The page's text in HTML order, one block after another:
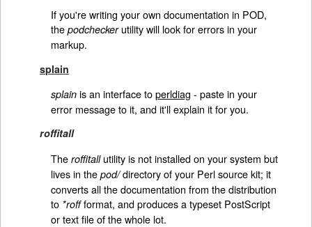
If you're writing your own documentation in POD,
the podcheckerutility will look for errors in your
markup.
splain
splainis an interface toperldiag - paste in your
error message to it, and it'll explain it for you.
roffitall
The roffitallutility is not installed on your system but
lives in the pod/directory of your Perl source kit; it
converts all the documentation from the distribution
to *roffformat, and produces a typeset PostScript
or text file of the whole lot.